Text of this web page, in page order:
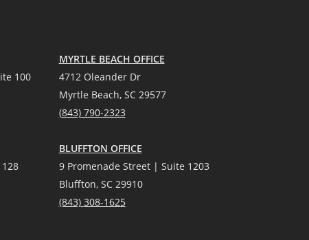
100
MYRTLE BEACH OFFICE
4712 Oleander Dr
Myrtle Beach, SC 29577
(843) 790-2323
BLUFFTON OFFICE
9 Promenade Street | Suite 1203
Bluffton, SC 29910
(843) 308-1625